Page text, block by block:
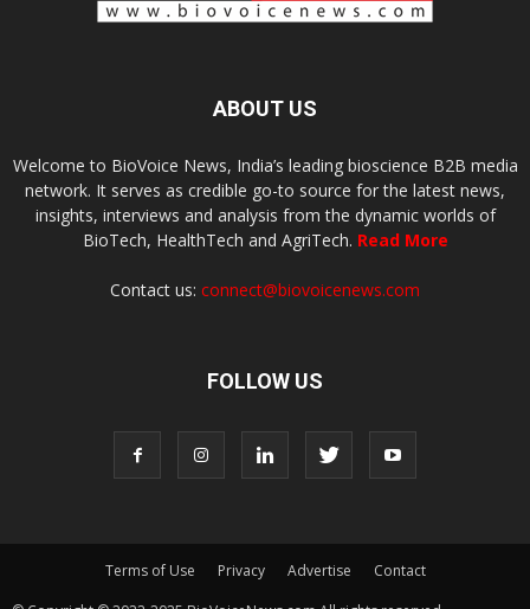
ABOUT US
Welcome to BioVoice News, India’s leading bioscience B2B media
network. It serves as credible go-to source for the latest news,
insights, interviews and analysis from the dynamic worlds of
BioTech, HealthTech and AgriTech. Read More
Contact us: connect@biovoicenews.com
FOLLOW US
Terms of Use Privacy Advertise
Contact